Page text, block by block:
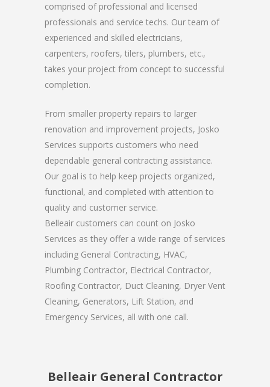
comprised of professional and licensed
professionals and service techs. Our team of
experienced and skilled electricians,
carpenters, roofers, tilers, plumbers, etc.,
takes your project from concept to successful
completion.
From smaller property repairs to larger
renovation and improvement projects, Josko
Services supports customers who need
dependable general contracting assistance.
Our goal is to help keep projects organized,
functional, and completed with attention to
quality and customer service.
Belleair customers can count on Josko
Services as they offer a wide range of services
including General Contracting, HVAC,
Plumbing Contractor, Electrical Contractor,
Roofing Contractor, Duct Cleaning, Dryer Vent
Cleaning, Generators, Lift Station, and
Emergency Services, all with one call.
Belleair General Contractor